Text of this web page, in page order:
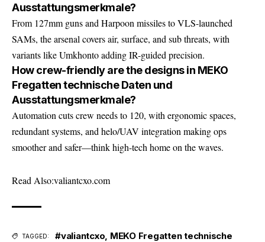
Ausstattungsmerkmale?
From 127mm guns and Harpoon missiles to VLS-launched
SAMs, the arsenal covers air, surface, and sub threats, with
variants like Umkhonto adding IR-guided precision.
How crew-friendly are the designs in MEKO
Fregatten technische Daten und
Ausstattungsmerkmale?
Automation cuts crew needs to 120, with ergonomic spaces,
redundant systems, and helo/UAV integration making ops
smoother and safer—think high-tech home on the waves.
Read Also:valiantcxo.com
TAGGED: #valiantcxo MEKO Fregatten technische